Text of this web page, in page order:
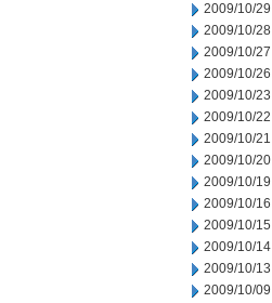
2009/10/29
2009/10/28
2009/10/27
2009/10/26
2009/10/23
2009/10/22
2009/10/21
2009/10/20
2009/10/19
2009/10/16
2009/10/15
2009/10/14
2009/10/13
2009/10/09